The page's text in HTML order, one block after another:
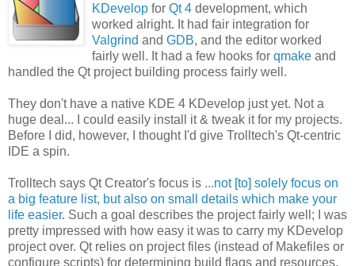
KDevelop for Qt 4 development, which
worked alright. It had fair integration for
Valgrind and GDB, and the editor worked
fairly well. It had a few hooks for qmake and
handled the Qt project building process fairly well.
They don't have a native KDE 4 KDevelop just yet. Not a
huge deal... I could easily install it & tweak it for my projects.
Before I did, however, I thought I'd give Trolltech's Qt-centric
IDE a spin.
Trolltech says Qt Creator's focus is ...not [to] solely focus on
a big feature list, but also on small details which make your
life easier. Such a goal describes the project fairly well; I was
pretty impressed with how easy it was to carry my KDevelop
project over. Qt relies on project files (instead of Makefiles or
configure scripts) for determining build flags and resources.